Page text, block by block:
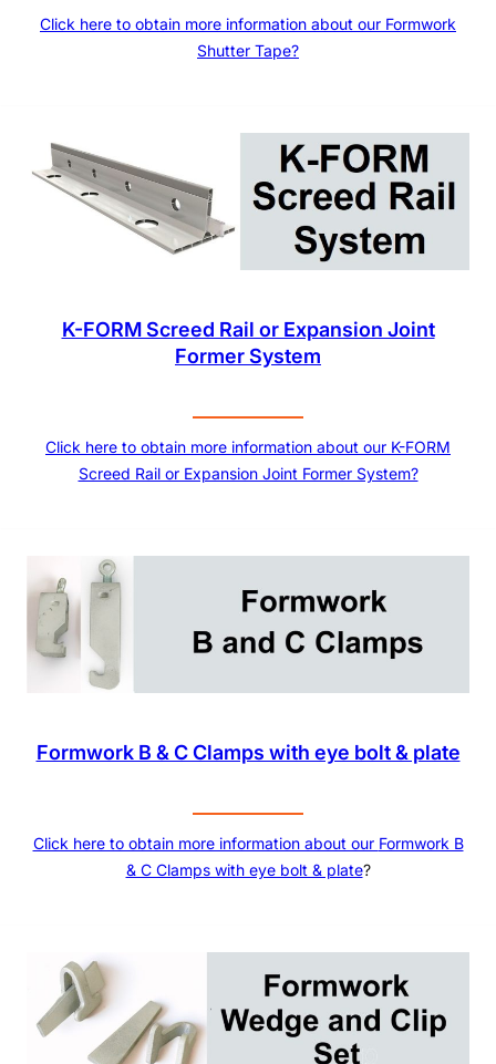
Click here to obtain more information about our Formwork
Shutter Tape?
K-FORM Screed Rail or Expansion Joint
Former System
Click here to obtain more information about our K-FORM
Screed Rail or Expansion Joint Former System?
Formwork B & C Clamps with eye bolt & plate
Click here to obtain more information about our Formwork B
& C Clamps with eye bolt & plate?